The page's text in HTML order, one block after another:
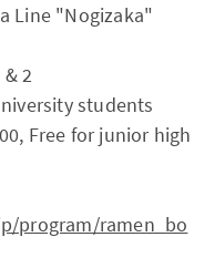
Line "Nogizaka"
& 2
students
Free for junior high
program/ramen_bo